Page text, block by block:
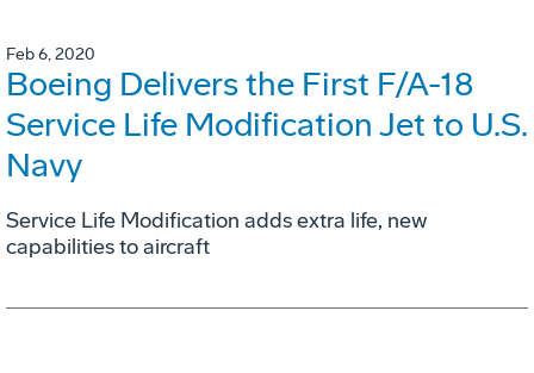
Feb 6, 2020
Boeing Delivers the First F/A-18
Service Life Modification Jet to U.S.
Navy
Service Life Modification adds extra life, new
capabilities to aircraft